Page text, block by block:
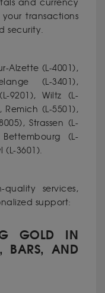
and currency
transactions
security.
Alzette (L-4001),
(L-3401),
9201), Wiltz (L-
Remich (L-5501),
Strassen (L-
(L-
(L-3601).
services,
support:
GOLD IN
BARS, AND